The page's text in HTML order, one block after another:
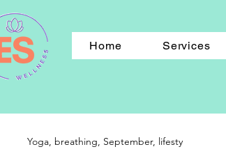
Home Services
Yoga, breathing, September, lifesty